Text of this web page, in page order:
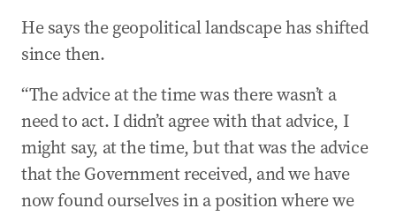
He says the geopolitical landscape has shifted
since then.
“The advice at the time was there wasn’t a
need to act. I didn’t agree with that advice, I
might say, at the time, but that was the advice
that the Government received, and we have
now found ourselves in a position where we